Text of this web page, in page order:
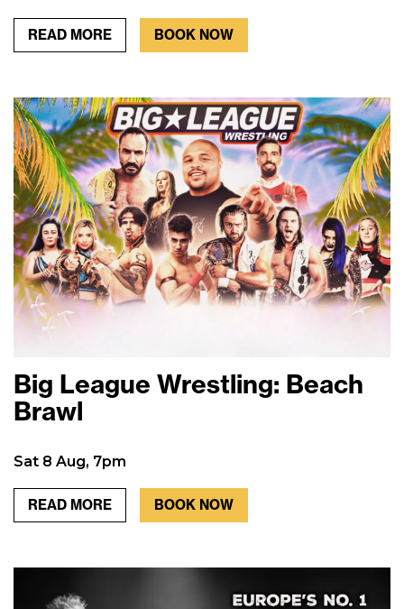
READ MORE BOOK NOW
Big League Wrestling: Beach
Brawl
Sat 8 Aug, 7pm
READ MORE BOOK NOW